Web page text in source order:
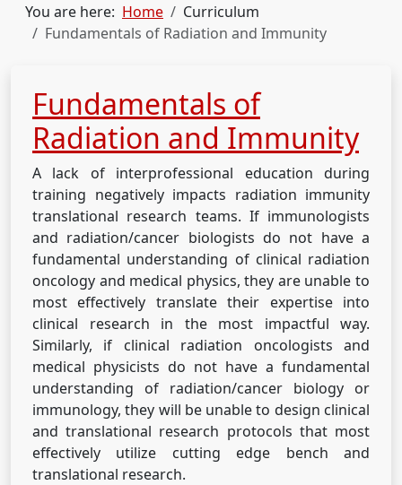
You are here: Home
Curriculum
Fundamentals of Radiation and Immunity
Fundamentals of
Radiation and Immunity
A lack of interprofessional education during
training negatively impacts radiation immunity
translational research teams. If immunologists
and radiation/cancer biologists do not have a
fundamental understanding of clinical radiation
oncology and medical physics, they are unable to
most effectively translate their expertise into
clinical research in the most impactful way.
Similarly, if clinical radiation oncologists and
medical physicists do not have a fundamental
understanding of radiation/cancer biology or
immunology, they will be unable to design clinical
and translational research protocols that most
effectively utilize cutting edge bench and
translational research.